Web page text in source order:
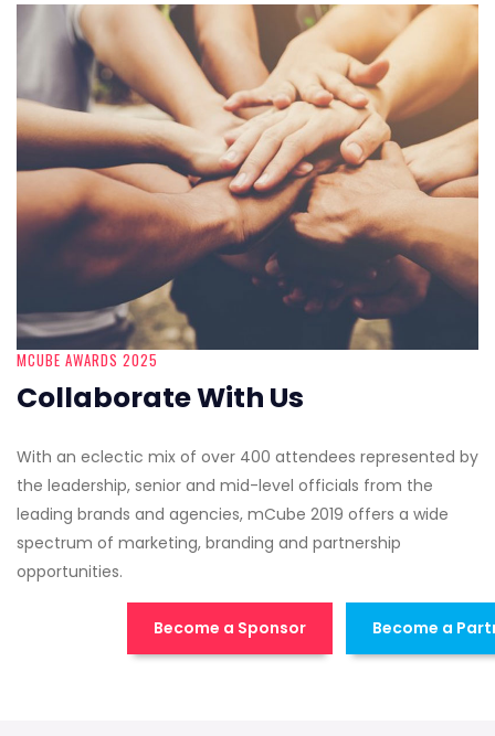
MCUBE AWARDS 2025
Collaborate With Us
With an eclectic mix of over 400 attendees represented by
the leadership, senior and mid-level officials from the
leading brands and agencies, mCube 2019 offers a wide
spectrum of marketing, branding and partnership
opportunities.
Become a Sponsor Become a